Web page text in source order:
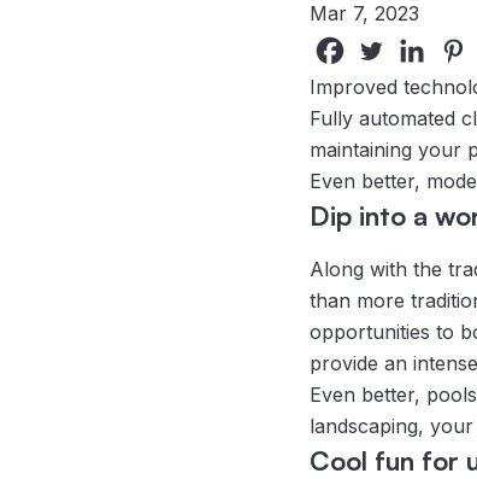
Mar 7, 2023
Improved
Fully automated
maintaining your
Even better,
Dip into a
Along with the
than more
opportunities to
provide an
Even better,
landscaping,
Cool fun for